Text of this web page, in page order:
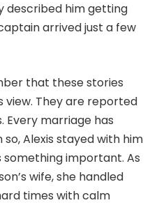
described him getting
arrived just a few
that these stories
view. They are reported
Every marriage has
Alexis stayed with him
something important. As
wife, she handled
times with calm